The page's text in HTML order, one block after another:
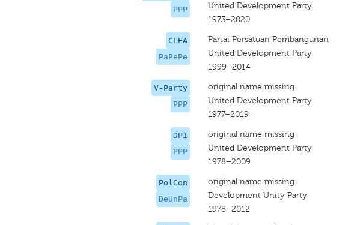
PPP
United Development Party
1973–2020
CLEA
PaPePe
Partai Persatuan Pembangunan
United Development Party
1999–2014
V-Party
PPP
original name missing
United Development Party
1977–2019
DPI
PPP
original name missing
United Development Party
1978–2009
PolCon
DeUnPa
original name missing
Development Unity Party
1978–2012